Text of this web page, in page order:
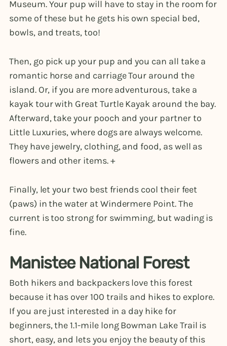
Museum. Your pup will have to stay in the room for
some of these but he gets his own special bed,
bowls, and treats, too!
Then, go pick up your pup and you can all take a
romantic horse and carriage Tour around the
island. Or, if you are more adventurous, take a
kayak tour with Great Turtle Kayak around the bay.
Afterward, take your pooch and your partner to
Little Luxuries, where dogs are always welcome.
They have jewelry, clothing, and food, as well as
flowers and other items. +
Finally, let your two best friends cool their feet
(paws) in the water at Windermere Point. The
current is too strong for swimming, but wading is
fine.
Manistee National Forest
Both hikers and backpackers love this forest
because it has over 100 trails and hikes to explore.
If you are just interested in a day hike for
beginners, the 1.1-mile long Bowman Lake Trail is
short, easy, and lets you enjoy the beauty of this